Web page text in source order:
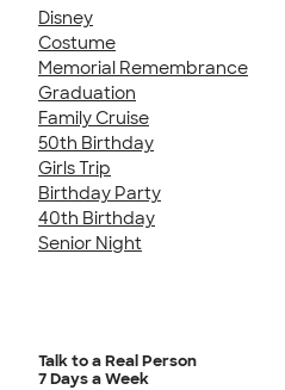
Disney
Costume
Memorial Remembrance
Graduation
Family Cruise
50th Birthday
Girls Trip
Birthday Party
40th Birthday
Senior Night
Talk to a Real Person
7 Days a Week